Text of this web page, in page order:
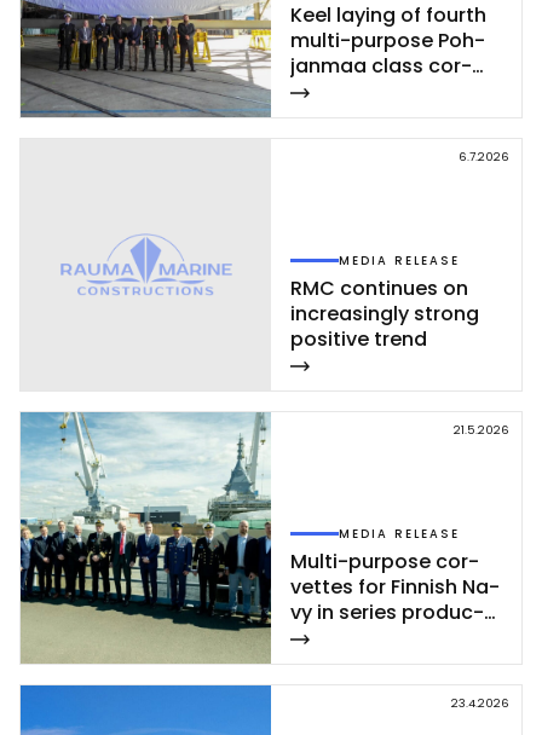
Keel la­ying of fourth
mul­ti-pur­po­se Poh­
jan­maa class cor­
vet­te ce­leb­ra­ted at
Rau­ma shi­pyard
6.7.2026
MEDIA RELEASE
RMC con­ti­nues on
inc­rea­sing­ly st­rong
po­si­ti­ve trend
21.5.2026
MEDIA RELEASE
Mul­ti-pur­po­se cor­
vet­tes for Fin­nish Na­
vy in se­ries pro­duc­
tion – se­cond cor­
vet­te of Poh­jan­maa
Class launc­hed in
23.4.2026